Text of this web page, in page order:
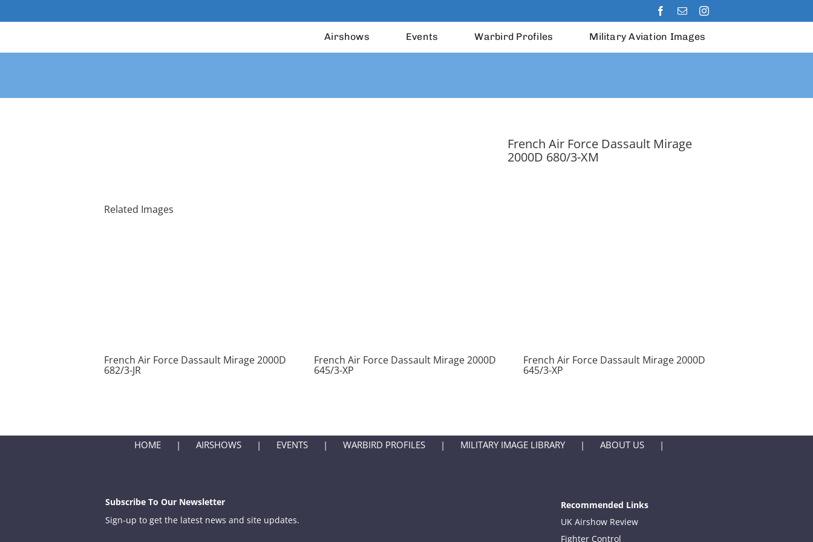
to
Airshows Events Warbird Profiles Military Aviation Images
French Air Force Dassault Mirage
2000D 680/3-XM
Related Images
French Air Force Dassault Mirage 2000D
682/3-JR
French Air Force Dassault Mirage 2000D
645/3-XP
French Air Force Dassault Mirage 2000D
645/3-XP
HOME AIRSHOWS EVENTS WARBIRD PROFILES MILITARY IMAGE LIBRARY ABOUT US
Subscribe To Our Newsletter
Sign-up to get the latest news and site updates.
Recommended Links
UK Airshow Review
Fighter Control